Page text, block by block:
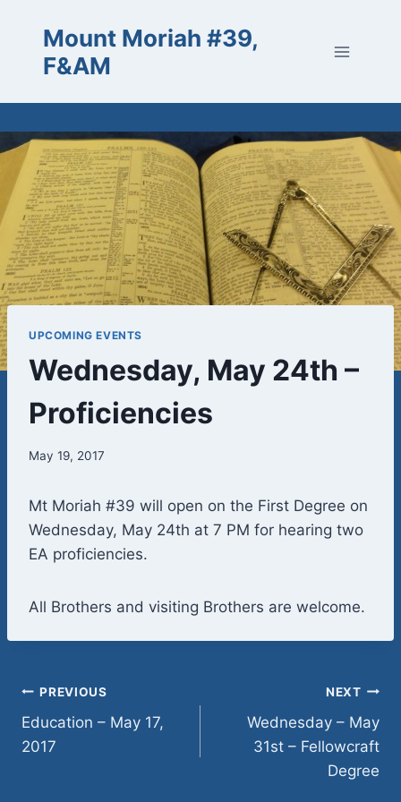
content
Mount Moriah #39,
F&AM
UPCOMING EVENTS
Wednesday, May 24th –
Proficiencies
May 19, 2017
Mt Moriah #39 will open on the First Degree on
Wednesday, May 24th at 7 PM for hearing two
EA proficiencies.
All Brothers and visiting Brothers are welcome.
Post
navigation
PREVIOUS
Education – May 17,
2017
NEXT
Wednesday – May
31st – Fellowcraft
Degree